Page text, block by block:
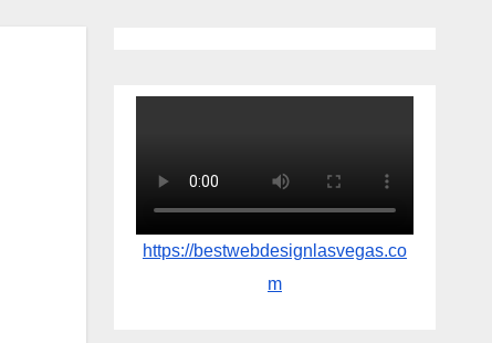
https://bestwebdesignlasvegas.co
m